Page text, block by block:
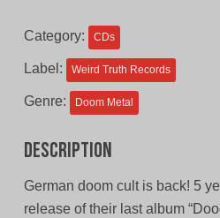
Category: CDs
Label: Weird Truth Records
Genre: Doom Metal
Description
German doom cult is back! 5
release of their last album